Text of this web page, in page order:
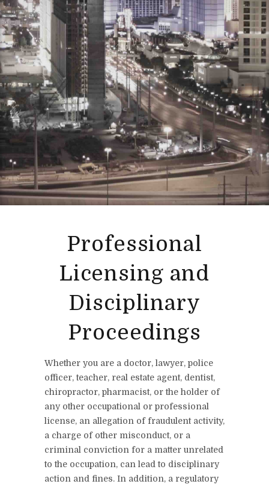
Professional
Licensing and
Disciplinary
Proceedings
Whether you are a doctor, lawyer, police
officer, teacher, real estate agent, dentist,
chiropractor, pharmacist, or the holder of
any other occupational or professional
license, an allegation of fraudulent activity,
a charge of other misconduct, or a
criminal conviction for a matter unrelated
to the occupation, can lead to disciplinary
action and fines. In addition, a regulatory